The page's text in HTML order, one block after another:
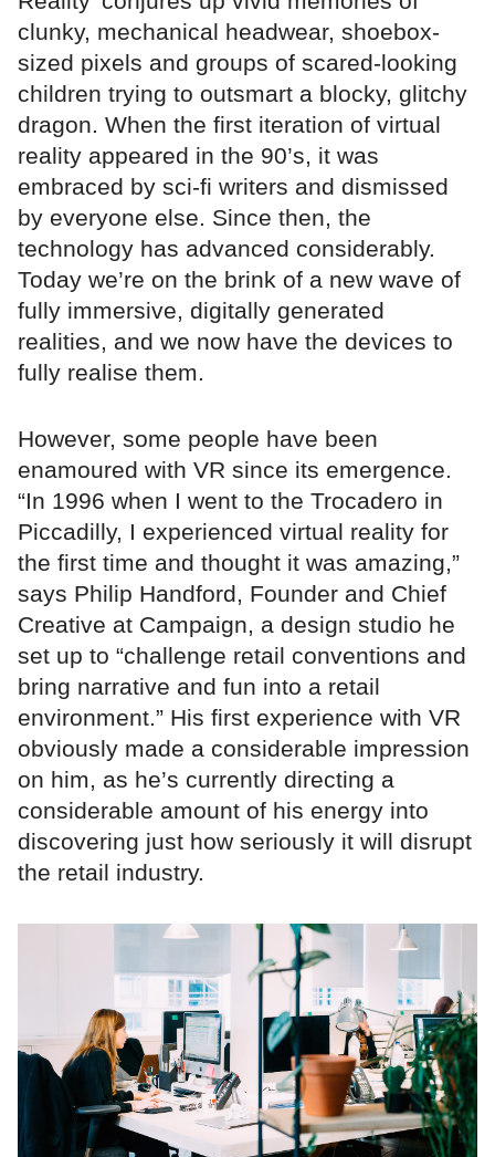
clunky, mechanical headwear, shoebox-
sized pixels and groups of scared-looking
children trying to outsmart a blocky, glitchy
dragon. When the first iteration of virtual
reality appeared in the 90’s, it was
embraced by sci-fi writers and dismissed
by everyone else. Since then, the
technology has advanced considerably.
Today we’re on the brink of a new wave of
fully immersive, digitally generated
realities, and we now have the devices to
fully realise them.
However, some people have been
enamoured with VR since its emergence.
“In 1996 when I went to the Trocadero in
Piccadilly, I experienced virtual reality for
the first time and thought it was amazing,”
says Philip Handford, Founder and Chief
Creative at Campaign, a design studio he
set up to “challenge retail conventions and
bring narrative and fun into a retail
environment.” His first experience with VR
obviously made a considerable impression
on him, as he’s currently directing a
considerable amount of his energy into
discovering just how seriously it will disrupt
the retail industry.